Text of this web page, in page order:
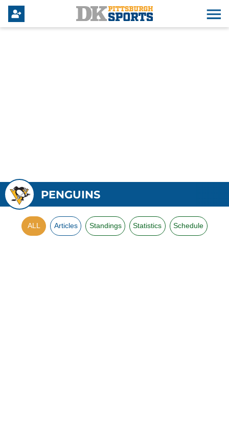
PENGUINS
ALL Articles Standings Statistics Schedule